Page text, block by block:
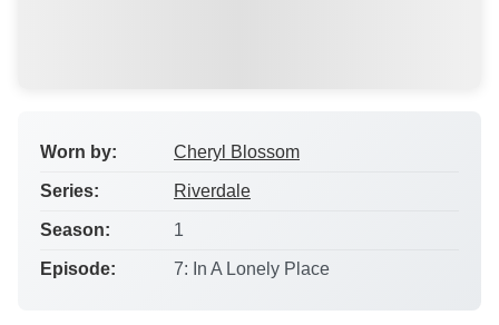
Worn by: Cheryl Blossom
Series: Riverdale
Season: 1
Episode: 7: In A Lonely Place